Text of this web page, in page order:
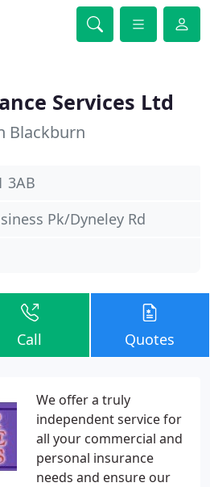
Services Ltd
Blackburn
3AB
Pk/Dyneley Rd
Call Quotes
We offer a truly
independent service for
all your commercial and
personal insurance
needs and ensure our